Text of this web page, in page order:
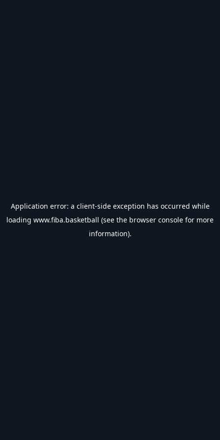
Application error: a client-side exception has occurred while
loading www.fiba.basketball (see the browser console for more
information).